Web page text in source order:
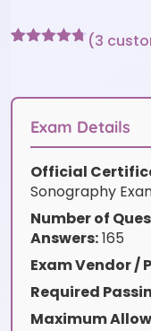
customer
(3
Exam Details
Official
Sonography
Number of
Answers:165
Exam Vendor /
Required
Maximum